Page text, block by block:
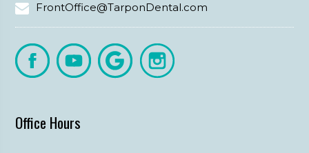
FrontOffice@TarponDental.com
Office Hours